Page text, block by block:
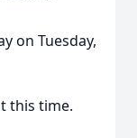
on Tuesday,
this time.